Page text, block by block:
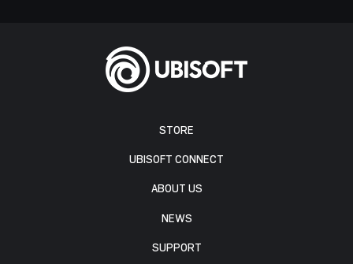
STORE
UBISOFT CONNECT
ABOUT US
NEWS
SUPPORT